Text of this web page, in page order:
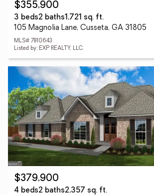
$355,900
3 beds2 baths1,721 sq. ft.
105 Magnolia Lane, Cusseta, GA 31805
MLS# 7810643
Listed by: EXP REALTY, LLC.
$379,900
4 beds2 baths2,357 sq. ft.